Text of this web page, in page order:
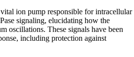
ion pump responsible for intracellular
signaling, elucidating how the
oscillations. These signals have been
including protection against